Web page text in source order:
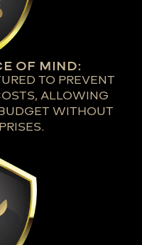
OF MIND:
TO PREVENT
ALLOWING
WITHOUT